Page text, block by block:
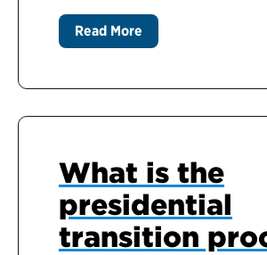
Read More
What is the
presidential
transition